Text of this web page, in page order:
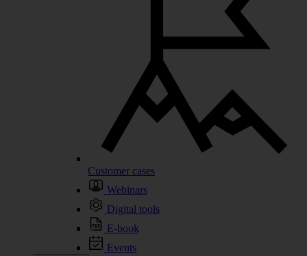
Customer cases
Webinars
Digital tools
E-book
Events